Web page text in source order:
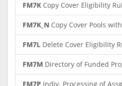
FM7K Copy Cover Eligibility
FM7K_N Copy Cover Pools
FM7L Delete Cover Eligibility
FM7M Directory of Funded
FM7P Indiv. Processing of